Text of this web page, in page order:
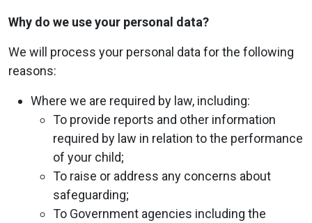
Why do we use your personal data?
We will process your personal data for the following
reasons:
Where we are required by law, including:
To provide reports and other information
required by law in relation to the performance
of your child;
To raise or address any concerns about
safeguarding;
To Government agencies including the